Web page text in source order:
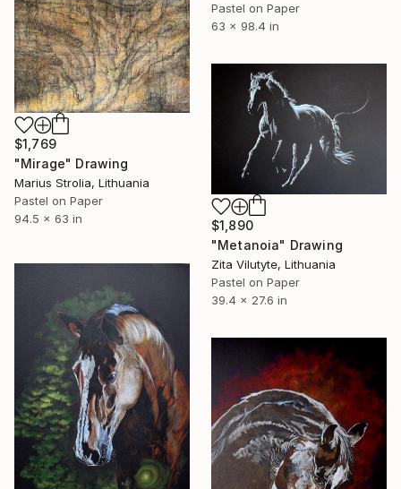
Pastel on Paper
63 x 98.4 in
$1,769
"Mirage" Drawing
Marius Strolia, Lithuania
Pastel on Paper
94.5 x 63 in
$1,890
"Metanoia" Drawing
Zita Vilutyte, Lithuania
Pastel on Paper
39.4 x 27.6 in